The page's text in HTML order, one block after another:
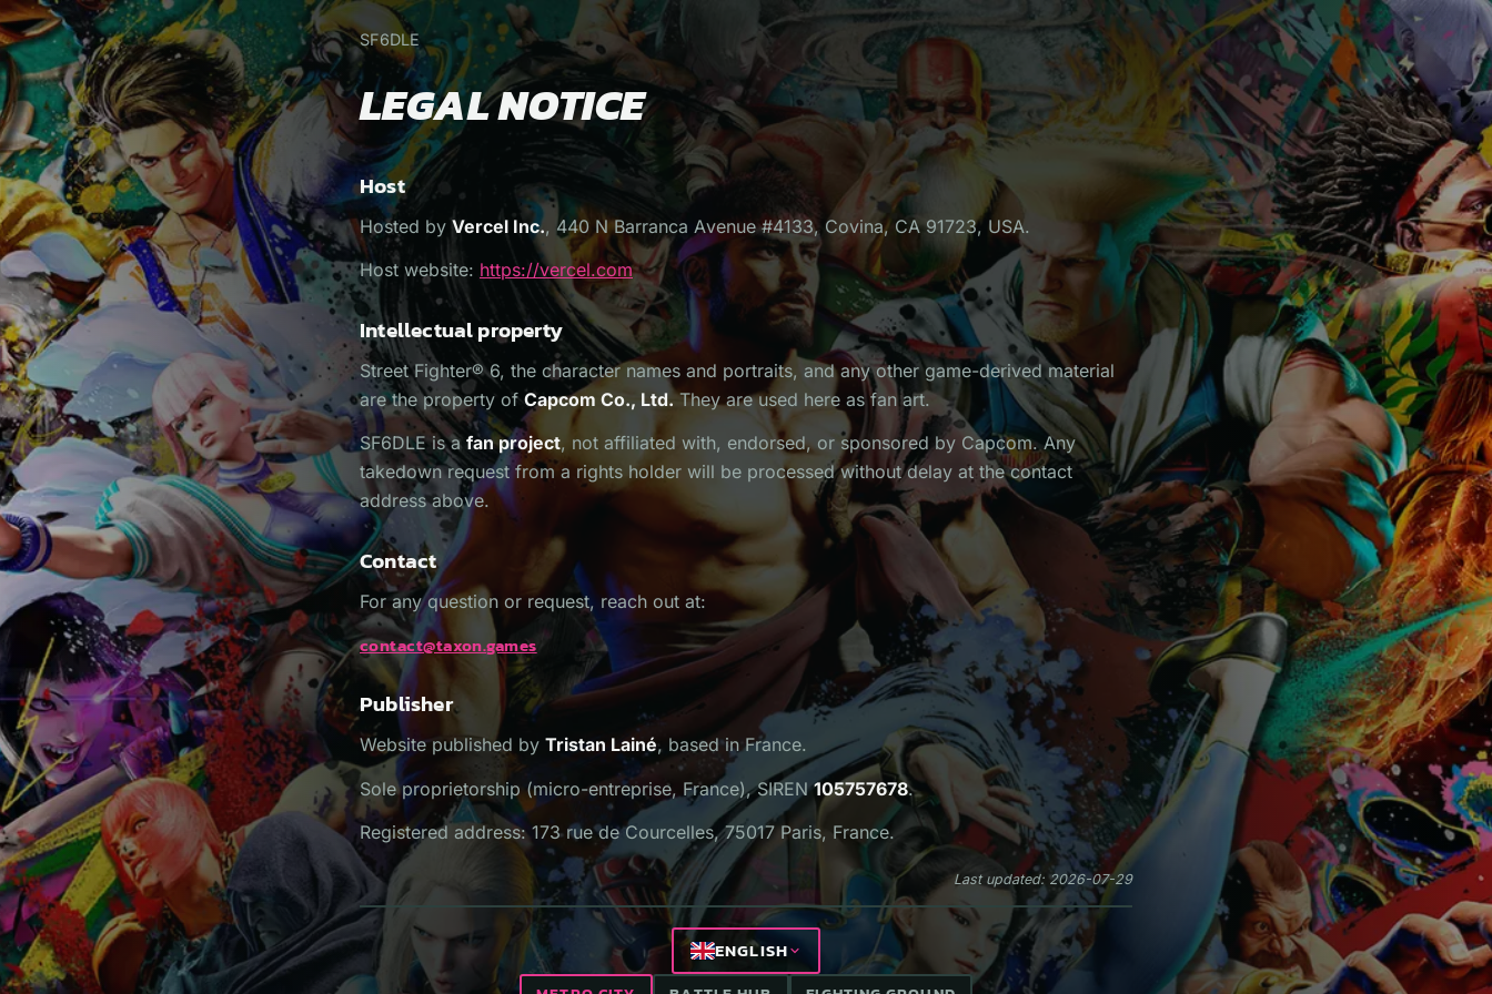
SF6DLE
LEGAL NOTICE
Host
Hosted by Vercel Inc., 440 N Barranca Avenue #4133, Covina, CA 91723, USA.
Host website: https://vercel.com
Intellectual property
Street Fighter® 6, the character names and portraits, and any other game-derived material
are the property of Capcom Co., Ltd.They are used here as fan art.
SF6DLE is a fan project, not affiliated with, endorsed, or sponsored by Capcom. Any
takedown request from a rights holder will be processed without delay at the contact
address above.
Contact
For any question or request, reach out at:
contact@taxon.games
Publisher
Website published by Tristan Lainé, based in France.
Sole proprietorship (micro-entreprise, France), SIREN105757678.
Registered address: 173 rue de Courcelles, 75017 Paris, France.
Last updated: 2026-07-29
ENGLISH